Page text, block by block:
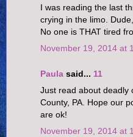
I was reading the last
crying in the limo.
No one is THAT tired
November 19, 2014 at
Paula said... 11
Just read about deadly
County, PA. Hope our
are ok!
November 19, 2014 at